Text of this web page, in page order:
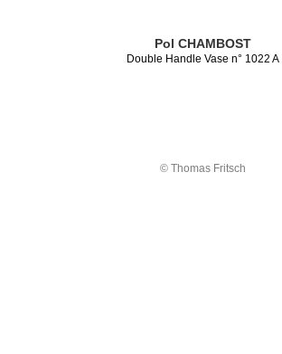
Pol CHAMBOST
Double Handle Vase n° 1022 A
© Thomas Fritsch